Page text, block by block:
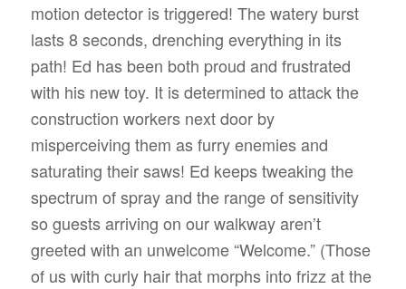
motion detector is triggered! The watery burst
lasts 8 seconds, drenching everything in its
path! Ed has been both proud and frustrated
with his new toy. It is determined to attack the
construction workers next door by
misperceiving them as furry enemies and
saturating their saws! Ed keeps tweaking the
spectrum of spray and the range of sensitivity
so guests arriving on our walkway aren’t
greeted with an unwelcome “Welcome.” (Those
of us with curly hair that morphs into frizz at the